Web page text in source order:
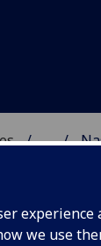
we use
...